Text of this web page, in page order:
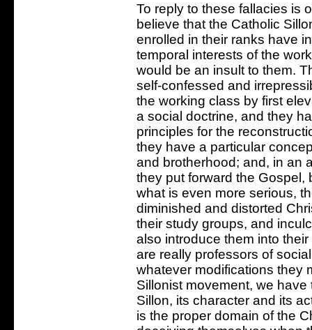
To reply to these fallacies is
believe that the Catholic
enrolled in their ranks have
temporal interests of the
would be an insult to them.
self-confessed and
the working class by first
a social doctrine, and they
principles for the
they have a particular
and brotherhood; and, in an
they put forward the Gospel,
what is even more serious,
diminished and distorted
their study groups, and
also introduce them into
are really professors of
whatever modifications they
Sillonist movement, we
Sillon, its character and its
is the proper domain of the